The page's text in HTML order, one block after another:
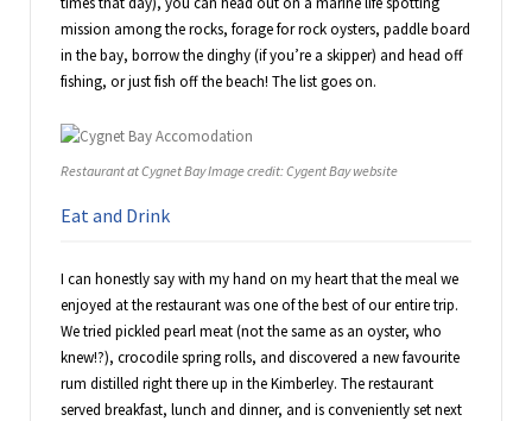
mission among the rocks, forage for rock oysters, paddle board
in the bay, borrow the dinghy (if you’re a skipper) and head off
fishing, or just fish off the beach! The list goes on.
Restaurant at Cygnet Bay Image credit: Cygent Bay website
Eat and Drink
I can honestly say with my hand on my heart that the meal we
enjoyed at the restaurant was one of the best of our entire trip.
We tried pickled pearl meat (not the same as an oyster, who
knew!?), crocodile spring rolls, and discovered a new favourite
rum distilled right there up in the Kimberley. The restaurant
served breakfast, lunch and dinner, and is conveniently set next